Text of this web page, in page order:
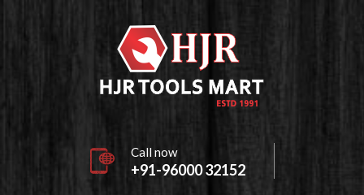
Call now
+91-96000 32152